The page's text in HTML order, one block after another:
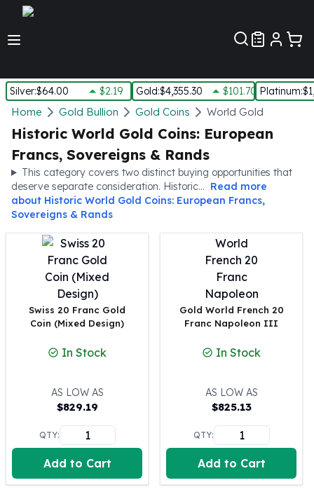
Silver:$64.00 $2.19 Gold:$4,355.30 $101.70 Platinum:
Silver
New Arrivals in Silver
Silver In-Stock
Silver Coins Tubes
Silver Monster Box
Silver Bars - Lot, Tubes
Silver Rounds - Lot, Tubes
Impaired Silver
Silver Bars
1 oz Silver Bars
5 oz Silver Bars
10 oz Silver Bars
100 oz Silver Bars
1 Kilo Silver Bars
250 Gram Silver Bar
500 Gram Silver Bar
Silver Coins
1 oz Silver Coins
2 oz Silver Coins
5 oz Silver Coins
Home Gold Bullion Gold Coins World Gold
Historic World Gold Coins: European
Francs, Sovereigns & Rands
This category covers two distinct buying opportunities that
deserve separate consideration. Historic... Read more
about Historic World Gold Coins: European Francs,
Sovereigns & Rands
Swiss 20 Franc Gold
Coin (Mixed Design)
In Stock
AS LOW AS
$829.19
QTY:
Add to Cart
Gold World French 20
Franc Napoleon III
In Stock
AS LOW AS
$825.13
QTY:
Add to Cart